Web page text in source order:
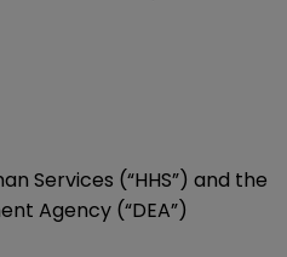
Services (“HHS”) and the
Agency (“DEA”)